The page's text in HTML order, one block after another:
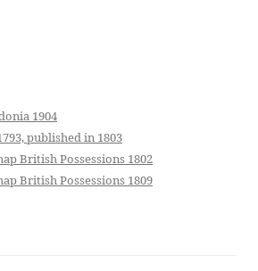
1904
published in 1803
British Possessions 1802
British Possessions 1809